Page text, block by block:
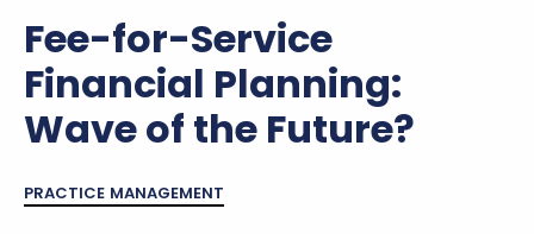
Fee-for-Service
Financial Planning:
Wave of the Future?
PRACTICE MANAGEMENT